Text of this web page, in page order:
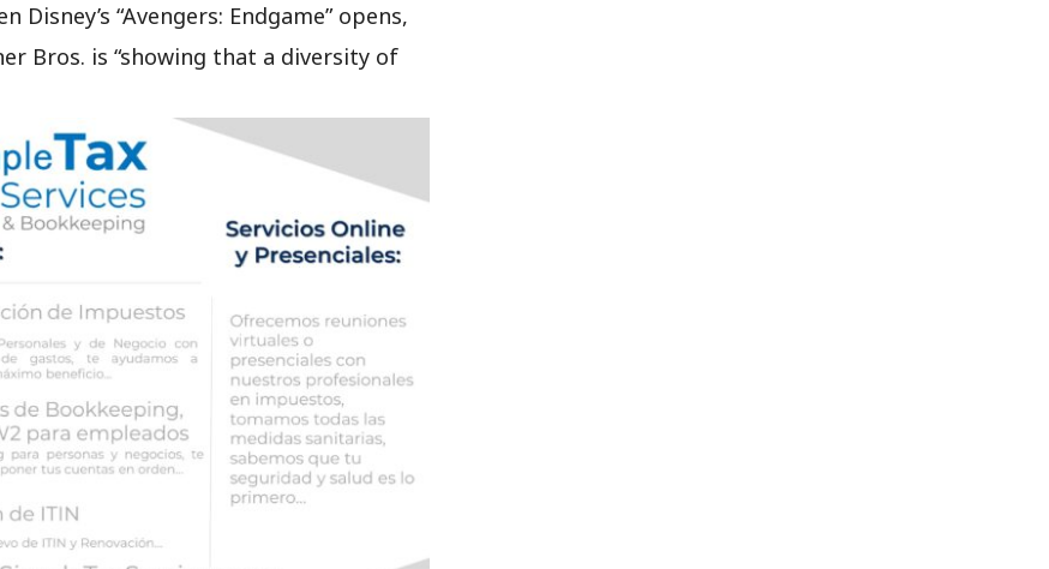
“Avengers: Endgame” opens,
Bros. is “showing that a diversity of